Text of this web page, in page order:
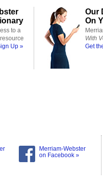
to a
Up »
Our
On
With
Get
Merriam-Webster
on Facebook »